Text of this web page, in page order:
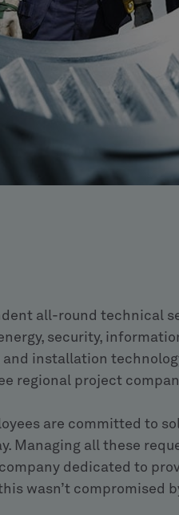
all-round technical
security,
and installation
regional project
are committed to
Managing all these
dedicated to
wasn’t compromised